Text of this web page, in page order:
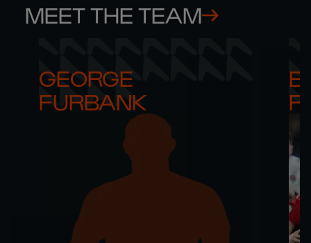
MEET THE TEAM
GEORGE
FURBANK